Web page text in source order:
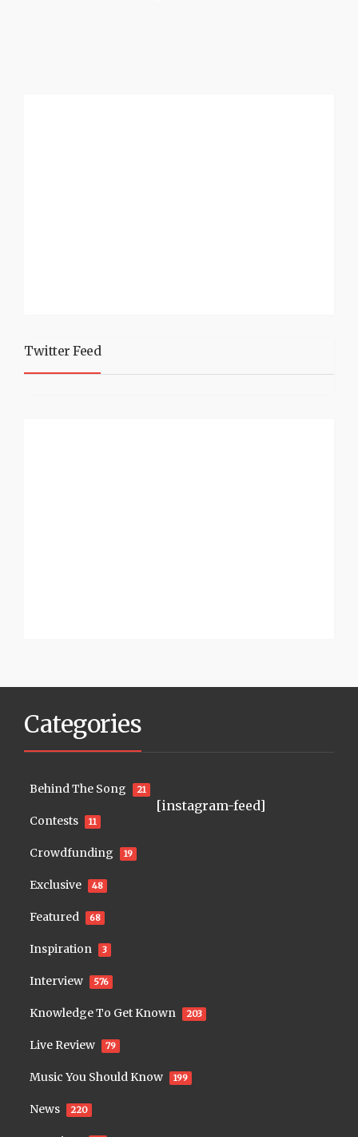
Twitter Feed
Categories
Behind The Song 21
Contests 11
Crowdfunding 19
Exclusive 48
Featured 68
Inspiration 3
Interview 576
Knowledge To Get Known 203
Live Review 79
Music You Should Know 199
News 220
[instagram-feed]